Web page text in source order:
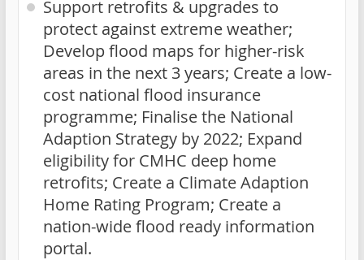
Support retrofits & upgrades to
protect against extreme weather;
Develop flood maps for higher-risk
areas in the next 3 years; Create a low-
cost national flood insurance
programme; Finalise the National
Adaption Strategy by 2022; Expand
eligibility for CMHC deep home
retrofits; Create a Climate Adaption
Home Rating Program; Create a
nation-wide flood ready information
portal.